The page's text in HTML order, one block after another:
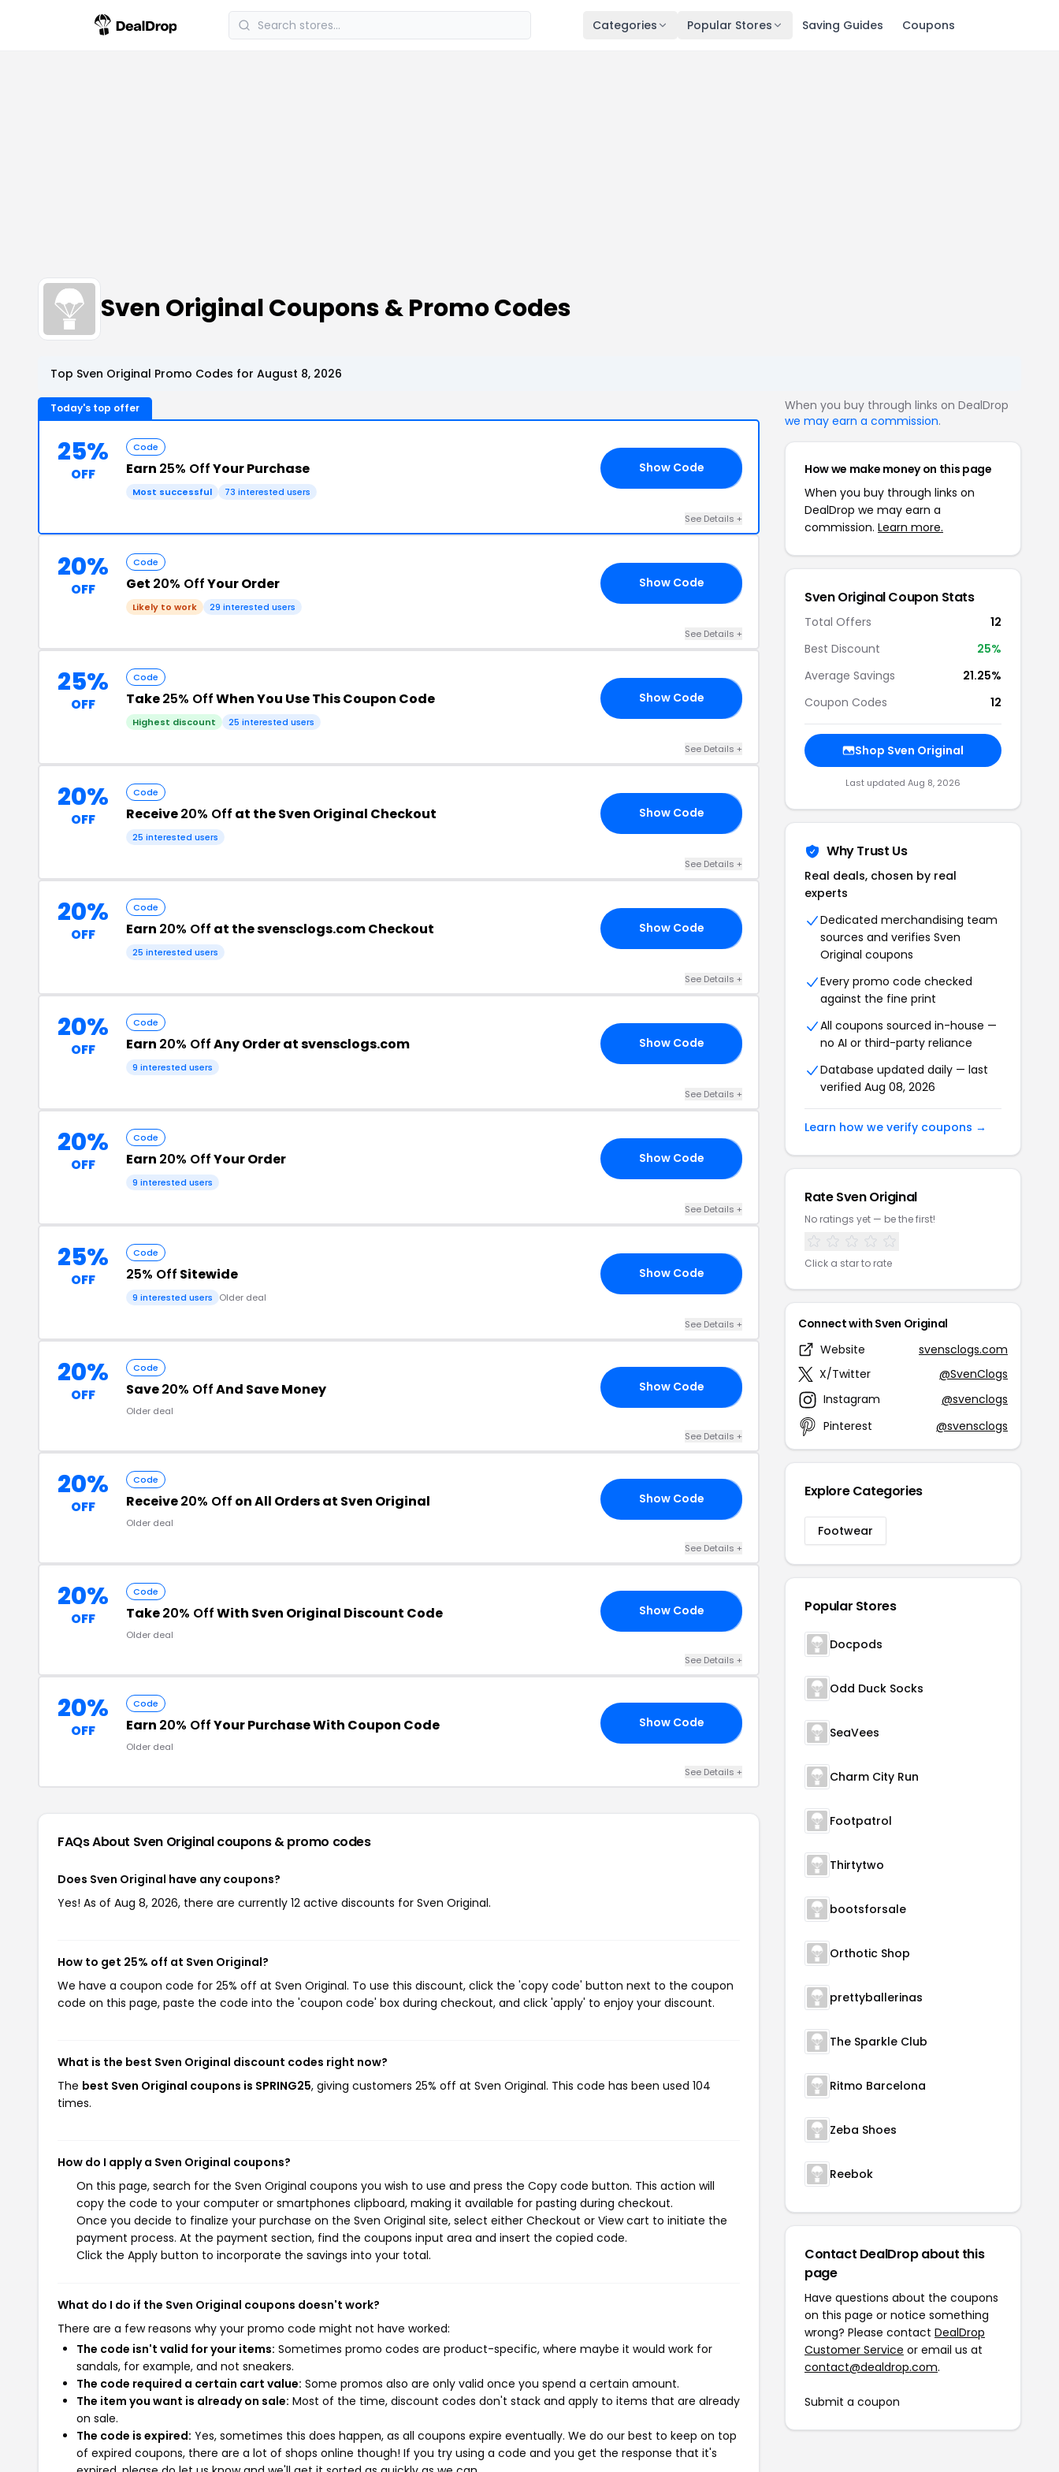
Categories Popular Stores Saving Guides Coupons
Sven Original Coupons & Promo Codes
Top Sven Original Promo Codes for August 8, 2026
Today's top offer
25%
OFF
Code
Earn 25% OffYour Purchase
Most successful 73 interested users
Show Code
See Details +
20%
OFF
Code
Get 20% OffYour Order
Likely to work 29 interested users
Show Code
See Details +
25%
OFF
Code
Take25% OffWhen You Use This Coupon Code
Highest discount 25 interested users
Show Code
See Details +
20%
OFF
Code
Receive20% Off at the Sven Original Checkout
25 interested users
Show Code
See Details +
20%
OFF
Code
Earn 20% Off at the svensclogs.com Checkout
25 interested users
Show Code
See Details +
20%
OFF
Code
Earn 20% OffAny Order at svensclogs.com
9 interested users
Show Code
See Details +
20%
OFF
Code
Earn 20% OffYour Order
9 interested users
Show Code
See Details +
25%
OFF
Code
25% Off Sitewide
9 interested users Older deal
Show Code
See Details +
20%
OFF
Code
Save20% OffAnd Save Money
Older deal
Show Code
See Details +
20%
OFF
Code
Receive20% Off on All Orders at Sven Original
Older deal
Show Code
See Details +
20%
OFF
Code
Take20% OffWith Sven Original Discount Code
Older deal
Show Code
See Details +
20%
OFF
Code
Earn 20% OffYour Purchase With Coupon Code
Older deal
Show Code
See Details +
FAQs About Sven Originalcoupons & promo codes
Does Sven Original have any coupons?
Yes! As of Aug 8, 2026, there are currently 12 active discounts for Sven Original.
How to get 25% off at Sven Original?
We have a coupon code for 25% off at Sven Original. To use this discount, click the 'copy code' button next to the coupon
code on this page, paste the code into the 'coupon code' box during checkout, and click 'apply' to enjoy your discount.
What is the best Sven Original discount codes right now?
The best Sven Original coupons is SPRING25, giving customers 25% off at Sven Original. This code has been used 104
times.
How do I apply a Sven Original coupons?
On this page, search for the Sven Original coupons you wish to use and press the Copy code button. This action will
copy the code to your computer or smartphones clipboard, making it available for pasting during checkout.
Once you decide to finalize your purchase on the Sven Original site, select either Checkout or View cart to initiate the
payment process. At the payment section, find the coupons input area and insert the copied code.
Click the Apply button to incorporate the savings into your total.
What do I do if the Sven Original coupons doesn't work?
There are a few reasons why your promo code might not have worked:
The code isn't valid for your items: Sometimes promo codes are product-specific, where maybe it would work for
sandals, for example, and not sneakers.
The code required a certain cart value: Some promos also are only valid once you spend a certain amount.
The item you want is already on sale: Most of the time, discount codes don't stack and apply to items that are already
on sale.
The code is expired: Yes, sometimes this does happen, as all coupons expire eventually. We do our best to keep on top
of expired coupons, there are a lot of shops online though! If you try using a code and you get the response that it's
When you buy through links on DealDrop
we may earn a commission.
How we make money on this page
When you buy through links on
DealDrop we may earn a
commission. Learn more.
Sven Original Coupon Stats
Total Offers
12
Best Discount
25%
Average Savings
21.25%
Coupon Codes
12
Shop Sven Original
Last updated Aug 8, 2026
Why Trust Us
Real deals, chosen by real
experts
Dedicated merchandising team
sources and verifies Sven
Original coupons
Every promo code checked
against the fine print
All coupons sourced in-house —
no AI or third-party reliance
Database updated daily — last
verified Aug 08, 2026
Learn how we verify coupons →
Rate Sven Original
No ratings yet — be the first!
Click a star to rate
Connect with Sven Original
Website
svensclogs.com
X/Twitter
@SvenClogs
Instagram
@svenclogs
Pinterest
@svensclogs
Explore Categories
Footwear
Popular Stores
Docpods
Odd Duck Socks
SeaVees
Charm City Run
Footpatrol
Thirtytwo
bootsforsale
Orthotic Shop
prettyballerinas
The Sparkle Club
Ritmo Barcelona
Zeba Shoes
Reebok
Contact DealDrop about this
page
Have questions about the coupons
on this page or notice something
wrong? Please contact DealDrop
Customer Service or email us at
contact@dealdrop.com.
Submit a coupon